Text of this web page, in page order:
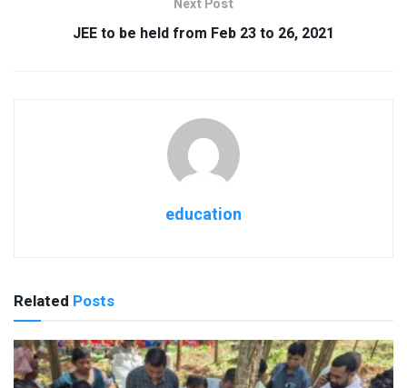
Next Post
JEE to be held from Feb 23 to 26, 2021
education
Related Posts